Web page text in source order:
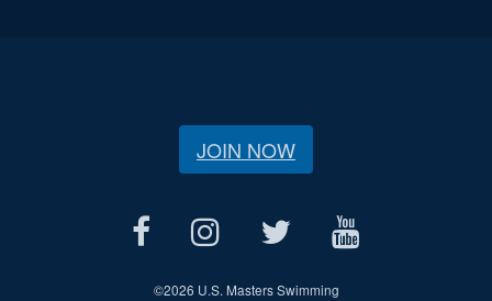
JOIN NOW
©2026 U.S. Masters Swimming